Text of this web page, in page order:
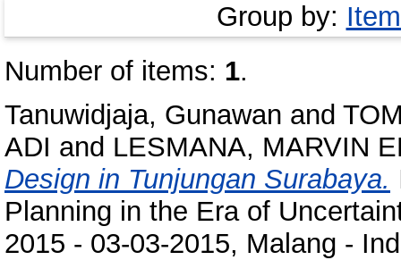
Group by:
Number of items: 1.
Tanuwidjaja, Gunawan and
ADI and LESMANA, MARVIN
Design in Tunjungan Surabaya.
Planning in the Era of
2015 - 03-03-2015, Malang -